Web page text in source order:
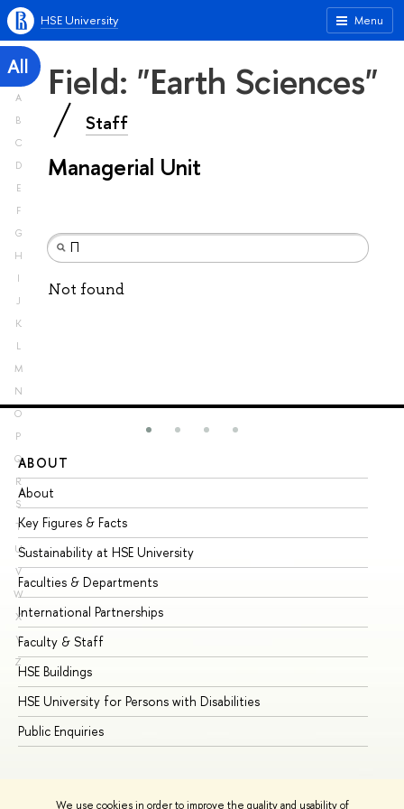
We use cookies in order to improve the quality and usability of
Menu
HSE University
All
A
B
C
D
E
F
G
H
I
J
K
L
M
N
O
P
Q
R
S
T
U
V
W
X
Y
Z
Field: "Earth Sciences"
Staff
Managerial Unit
Not found
ABOUT
About
Key Figures & Facts
Sustainability at HSE University
Faculties & Departments
International Partnerships
Faculty & Staff
HSE Buildings
HSE University for Persons with Disabilities
Public Enquiries